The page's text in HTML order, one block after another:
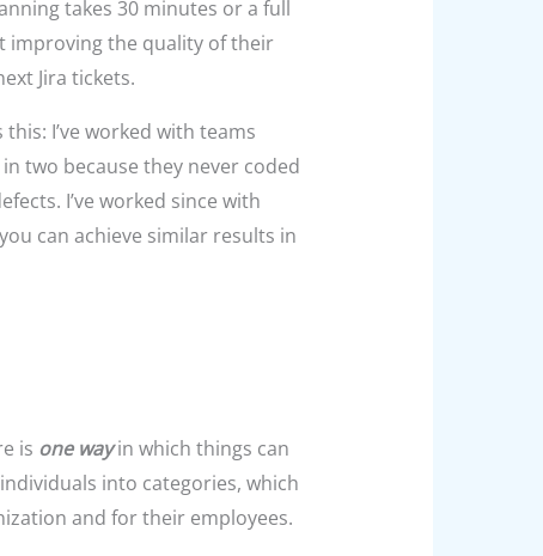
takes 30 minutes or a full
improving the quality of their
Jira tickets.
I’ve worked with teams
two because they never coded
I’ve worked since with
can achieve similar results in
is one wayin which things can
into categories, which
and for their employees.